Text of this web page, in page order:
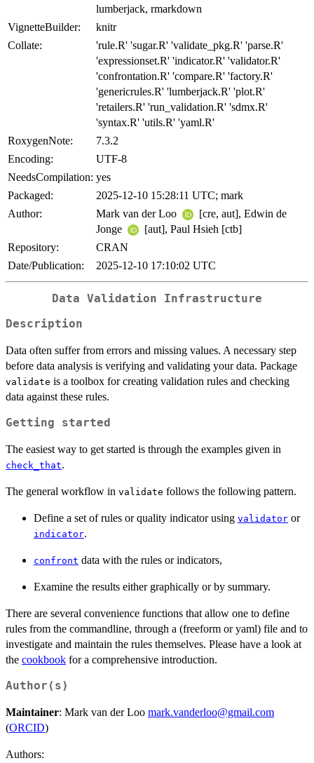
lumberjack, rmarkdown
VignetteBuilder:
knitr
Collate:
'rule.R' 'sugar.R' 'validate_pkg.R' 'parse.R'
'expressionset.R' 'indicator.R' 'validator.R'
'confrontation.R' 'compare.R' 'factory.R'
'genericrules.R' 'lumberjack.R' 'plot.R'
'retailers.R' 'run_validation.R' 'sdmx.R'
'syntax.R' 'utils.R' 'yaml.R'
RoxygenNote:
7.3.2
Encoding:
UTF-8
NeedsCompilation: yes
Packaged:
2025-12-10 15:28:11 UTC; mark
Author:
Mark van der Loo
[cre, aut], Edwin de
Jonge
[aut], Paul Hsieh [ctb]
Repository:
CRAN
Date/Publication:
2025-12-10 17:10:02 UTC
Data Validation Infrastructure
Description
Data often suffer from errors and missing values. A necessary step
before data analysis is verifying and validating your data. Package
validate is a toolbox for creating validation rules and checking
data against these rules.
Getting started
The easiest way to get started is through the examples given in
check_that.
The general workflow in validate follows the following pattern.
Define a set of rules or quality indicator using validator or
indicator.
confront data with the rules or indicators,
Examine the results either graphically or by summary.
There are several convenience functions that allow one to define
rules from the commandline, through a (freeform or yaml) file and to
investigate and maintain the rules themselves. Please have a look at
the cookbook for a comprehensive introduction.
Author(s)
Maintainer: Mark van der Loo mark.vanderloo@gmail.com
(ORCID)
Authors: